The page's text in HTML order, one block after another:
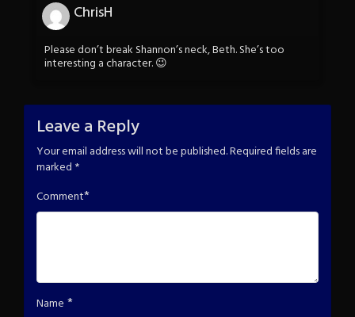
ChrisH
Please don’t break Shannon’s neck, Beth. She’s too
interesting a character. 😉
Leave a Reply
Your email address will not be published.Required fields are
marked *
Comment*
Name *